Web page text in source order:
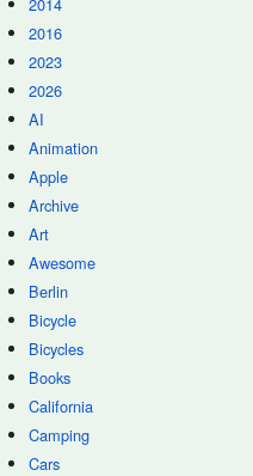
2016
2023
2026
AI
Animation
Apple
Archive
Art
Awesome
Berlin
Bicycle
Bicycles
Books
California
Camping
Cars